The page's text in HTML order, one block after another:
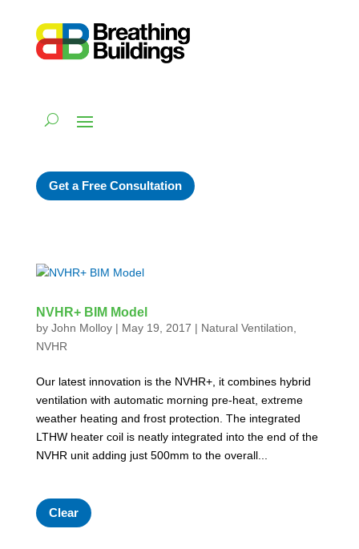
Get a Free Consultation
NVHR+ BIM Model
by John Molloy| May 19, 2017 | Natural Ventilation
NVHR
Our latest innovation is the NVHR+, it combines hybrid
ventilation with automatic morning pre-heat, extreme
weather heating and frost protection. The integrated
LTHW heater coil is neatly integrated into the end of the
NVHR unit adding just 500mm to the overall...
Clear